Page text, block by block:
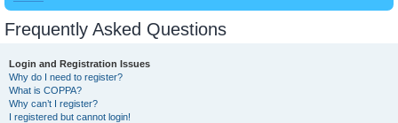
Frequently Asked Questions
Login and Registration Issues
Why do I need to register?
What is COPPA?
Why can’t I register?
I registered but cannot login!